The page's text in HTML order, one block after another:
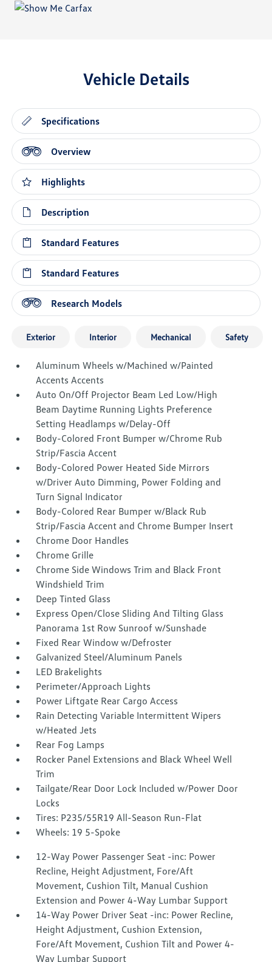
Vehicle Details
Specifications
Overview
Highlights
Description
Standard Features
Standard Features
Research Models
Exterior Interior Mechanical Safety
Aluminum Wheels w/Machined w/Painted
Accents Accents
Auto On/Off Projector Beam Led Low/High
Beam Daytime Running Lights Preference
Setting Headlamps w/Delay-Off
Body-Colored Front Bumper w/Chrome Rub
Strip/Fascia Accent
Body-Colored Power Heated Side Mirrors
w/Driver Auto Dimming, Power Folding and
Turn Signal Indicator
Body-Colored Rear Bumper w/Black Rub
Strip/Fascia Accent and Chrome Bumper Insert
Chrome Door Handles
Chrome Grille
Chrome Side Windows Trim and Black Front
Windshield Trim
Deep Tinted Glass
Express Open/Close Sliding And Tilting Glass
Panorama 1st Row Sunroof w/Sunshade
Fixed Rear Window w/Defroster
Galvanized Steel/Aluminum Panels
LED Brakelights
Perimeter/Approach Lights
Power Liftgate Rear Cargo Access
Rain Detecting Variable Intermittent Wipers
w/Heated Jets
Rear Fog Lamps
Rocker Panel Extensions and Black Wheel Well
Trim
Tailgate/Rear Door Lock Included w/Power Door
Locks
Tires: P235/55R19 All-Season Run-Flat
Wheels: 19 5-Spoke
12-Way Power Passenger Seat -inc: Power
Recline, Height Adjustment, Fore/Aft
Movement, Cushion Tilt, Manual Cushion
Extension and Power 4-Way Lumbar Support
14-Way Power Driver Seat -inc: Power Recline,
Height Adjustment, Cushion Extension,
Fore/Aft Movement, Cushion Tilt and Power 4-
Way Lumbar Support